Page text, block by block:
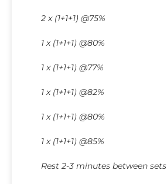
2 x (1+1+1) @75%
1 x (1+1+1) @80%
1 x (1+1+1) @77%
1 x (1+1+1) @82%
1 x (1+1+1) @80%
1 x (1+1+1) @85%
Rest 2-3 minutes between sets